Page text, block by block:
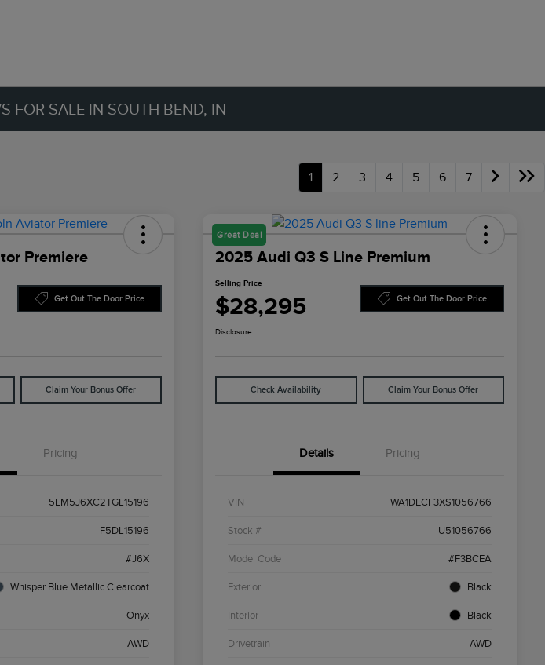
FOR SALE IN SOUTH BEND, IN
1 2 3 4 5 6 7
Premiere
Get Out The Door Price
Claim Your Bonus Offer
Pricing
5LM5J6XC2TGL15196
F5DL15196
#J6X
Whisper Blue Metallic Clearcoat
Onyx
AWD
Great Deal
2025 Audi Q3 S Line Premium
Selling Price
$28,295 Get Out The Door Price
Disclosure
Check Availability Claim Your Bonus Offer
Details Pricing
VIN WA1DECF3XS1056766
Stock # U51056766
Model Code #F3BCEA
Exterior Black
Interior Black
Drivetrain AWD